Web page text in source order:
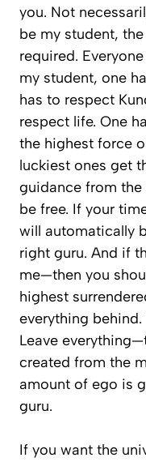
you. Not
be my student,
required.
my student, one
has to respect
respect life. One
the highest force
luckiest ones get
guidance from the
be free. If your
will automatically
right guru. And if
me—then you
highest
everything
Leave
created from the
amount of ego is
guru.
If you want the